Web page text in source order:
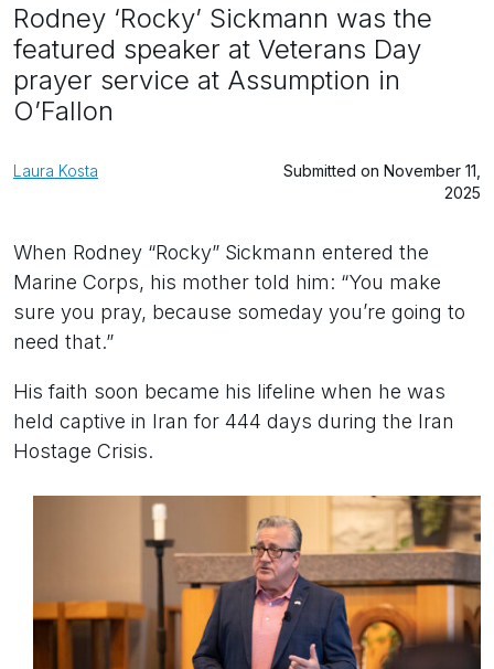
Rodney ‘Rocky’ Sickmann was the
featured speaker at Veterans Day
prayer service at Assumption in
O’Fallon
Laura Kosta
Submitted on November 11,
2025
When Rodney “Rocky” Sickmann entered the
Marine Corps, his mother told him: “You make
sure you pray, because someday you’re going to
need that.”
His faith soon became his lifeline when he was
held captive in Iran for 444 days during the Iran
Hostage Crisis.